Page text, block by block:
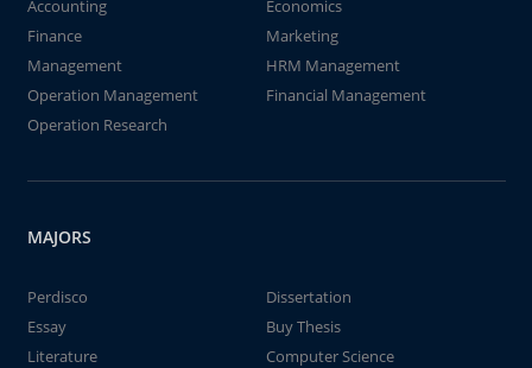
Accounting
Economics
Finance
Marketing
Management
HRM Management
Operation Management
Financial Management
Operation Research
MAJORS
Perdisco
Dissertation
Essay
Buy Thesis
Literature
Computer Science